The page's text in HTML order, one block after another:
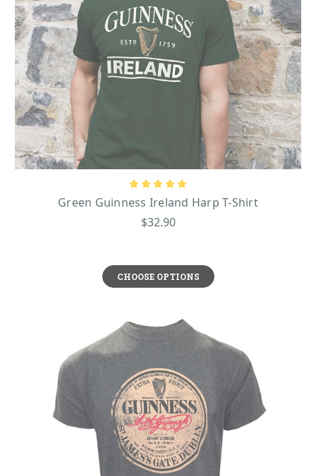
Green Guinness Ireland Harp T-Shirt
$32.90
CHOOSE OPTIONS